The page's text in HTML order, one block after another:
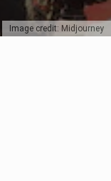
Image credit: Midjourney